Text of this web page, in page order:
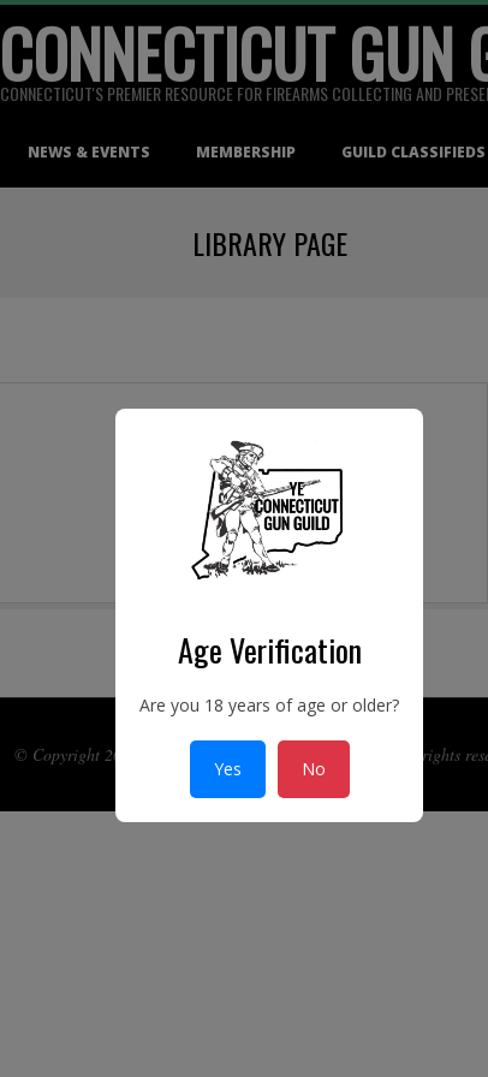
GUN
CONNECTICUT'S PREMIER RESOURCE FOR FIREARMS COLLECTING AND
NEWS & EVENTS MEMBERSHIP GUILD CLASSIFIEDS
LIBRARY PAGE
© Copyright 2017-2026 Ye Connecticut Gun Guild Inc. All rights
Age Verification
Are you 18 years of age or older?
Yes No